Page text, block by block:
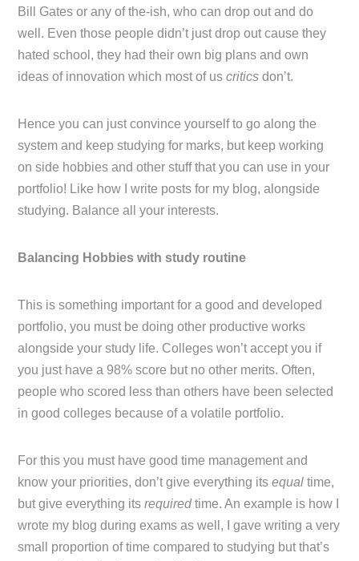
Bill Gates or any of the-ish, who can drop out and do
well. Even those people didn’t just drop out cause they
hated school, they had their own big plans and own
ideas of innovation which most of uscritics don’t.
Hence you can just convince yourself to go along the
system and keep studying for marks, but keep working
on side hobbies and other stuff that you can use in your
portfolio! Like how I write posts for my blog, alongside
studying. Balance all your interests.
Balancing Hobbies with study routine
This is something important for a good and developed
portfolio, you must be doing other productive works
alongside your study life. Colleges won’t accept you if
you just have a 98% score but no other merits. Often,
people who scored less than others have been selected
in good colleges because of a volatile portfolio.
For this you must have good time management and
know your priorities, don’t give everything itsequaltime,
but give everything itsrequiredtime. An example is how I
wrote my blog during exams as well, I gave writing a very
small proportion of time compared to studying but that’s